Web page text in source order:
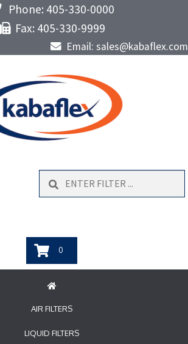
Phone: 405-330-0000
Fax: 405-330-9999
Email: sales@kabaflex.com
Search
0
AIR FILTERS
LIQUID FILTERS